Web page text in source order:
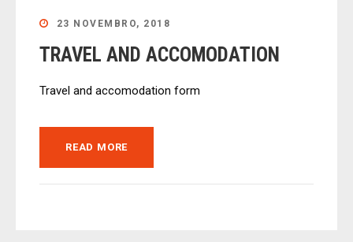
23 NOVEMBRO, 2018
TRAVEL AND ACCOMODATION
Travel and accomodation form
READ MORE